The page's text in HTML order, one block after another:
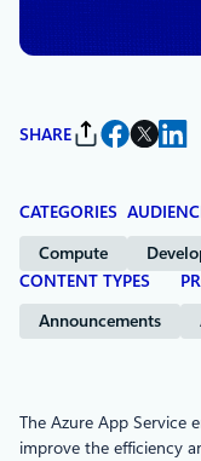
SHARE
CATEGORIES
Compute
CONTENT TYPES
Announcements
The Azure App Service
improve the efficiency